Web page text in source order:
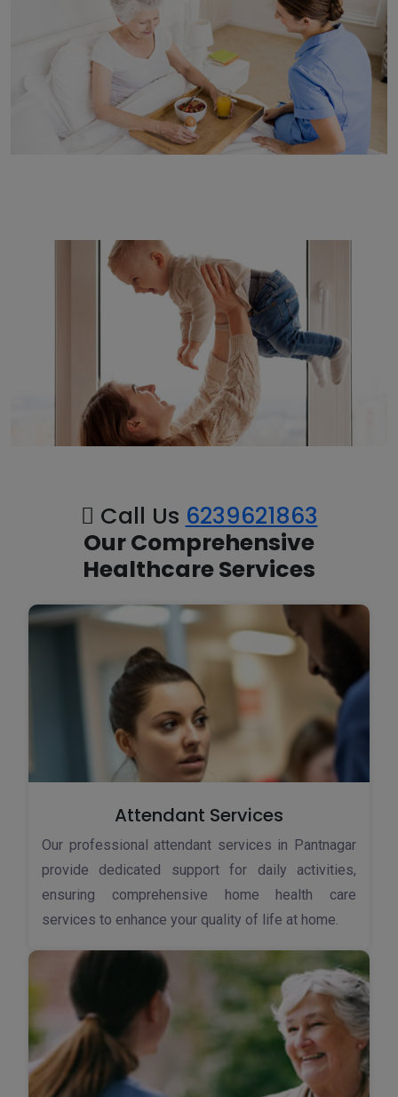
Call Us 6239621863
Our Comprehensive
Healthcare Services
Attendant Services
Our professional attendant services in Pantnagar
provide dedicated support for daily activities,
ensuring comprehensive home health care
services to enhance your quality of life at home.